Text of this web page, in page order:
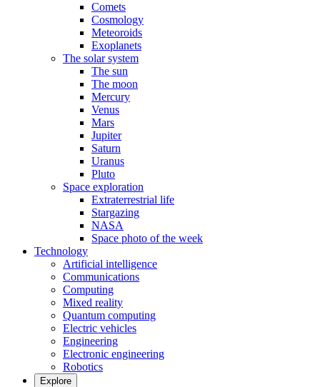
Comets
Cosmology
Meteoroids
Exoplanets
The solar system
The sun
The moon
Mercury
Venus
Mars
Jupiter
Saturn
Uranus
Pluto
Space exploration
Extraterrestrial life
Stargazing
NASA
Space photo of the week
Technology
Artificial intelligence
Communications
Computing
Mixed reality
Quantum computing
Electric vehicles
Engineering
Electronic engineering
Robotics
Explore